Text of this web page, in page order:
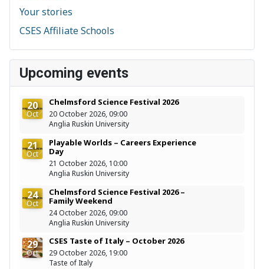
Your stories
CSES Affiliate Schools
Upcoming events
20
Oct
Chelmsford Science Festival 2026
20 October 2026, 09:00
Anglia Ruskin University
21
Oct
Playable Worlds – Careers Experience
Day
21 October 2026, 10:00
Anglia Ruskin University
24
Oct
Chelmsford Science Festival 2026 –
Family Weekend
24 October 2026, 09:00
Anglia Ruskin University
29
Oct
CSES Taste of Italy – October 2026
29 October 2026, 19:00
Taste of Italy